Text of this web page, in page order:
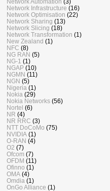
Network Infrastructure (16)
Network Optimisation (22)
Network Sharing (13)
Network Slicing (18)
Network Transformation (1)
New Zealand (1)
NFC (8)
NG RAN (5)
NG-1 (1)
NGAP (10)
NGMN (11)
NGN (5)
Nigeria (1)
Nokia (29)
Nokia Networks (56)
Nortel (6)
NR (4)
NR RRC (3)
NTT DoCoMo (75)
NVIDIA (1)
O-RAN (4)
O2 (7)
Ofcom (7)
OFDM (11)
Ofinno (1)
OMA (4)
Omdia (1)
OnGo Alliance (1)